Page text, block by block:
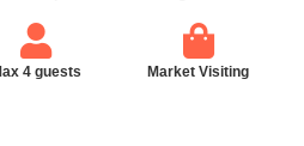
4 guests Market Visiting